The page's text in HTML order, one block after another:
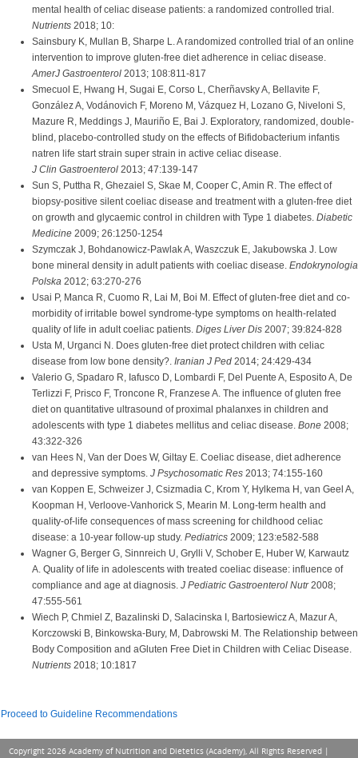
mental health of celiac disease patients: a randomized controlled trial.
Nutrients 2018; 10:
Sainsbury K, Mullan B, Sharpe L. A randomized controlled trial of an online
intervention to improve gluten-free diet adherence in celiac disease.
AmerJ Gastroenterol 2013; 108:811-817
Smecuol E, Hwang H, Sugai E, Corso L, Cherñavsky A, Bellavite F,
González A, Vodánovich F, Moreno M, Vázquez H, Lozano G, Niveloni S,
Mazure R, Meddings J, Mauriño E, Bai J. Exploratory, randomized, double-
blind, placebo-controlled study on the effects of Bifidobacterium infantis
natren life start strain super strain in active celiac disease.
J Clin Gastroenterol 2013; 47:139-147
Sun S, Puttha R, Ghezaiel S, Skae M, Cooper C, Amin R. The effect of
biopsy-positive silent coeliac disease and treatment with a gluten-free diet
on growth and glycaemic control in children with Type 1 diabetes. Diabetic
Medicine 2009; 26:1250-1254
Szymczak J, Bohdanowicz-Pawlak A, Waszczuk E, Jakubowska J. Low
bone mineral density in adult patients with coeliac disease. Endokrynologia
Polska 2012; 63:270-276
Usai P, Manca R, Cuomo R, Lai M, Boi M. Effect of gluten-free diet and co-
morbidity of irritable bowel syndrome-type symptoms on health-related
quality of life in adult coeliac patients. Diges Liver Dis 2007; 39:824-828
Usta M, Urganci N. Does gluten-free diet protect children with celiac
disease from low bone density?. Iranian J Ped 2014; 24:429-434
Valerio G, Spadaro R, Iafusco D, Lombardi F, Del Puente A, Esposito A, De
Terlizzi F, Prisco F, Troncone R, Franzese A. The influence of gluten free
diet on quantitative ultrasound of proximal phalanxes in children and
adolescents with type 1 diabetes mellitus and celiac disease. Bone 2008;
43:322-326
van Hees N, Van der Does W, Giltay E. Coeliac disease, diet adherence
and depressive symptoms. J Psychosomatic Res 2013; 74:155-160
van Koppen E, Schweizer J, Csizmadia C, Krom Y, Hylkema H, van Geel A,
Koopman H, Verloove-Vanhorick S, Mearin M. Long-term health and
quality-of-life consequences of mass screening for childhood celiac
disease: a 10-year follow-up study. Pediatrics 2009; 123:e582-588
Wagner G, Berger G, Sinnreich U, Grylli V, Schober E, Huber W, Karwautz
A. Quality of life in adolescents with treated coeliac disease: influence of
compliance and age at diagnosis. J Pediatric Gastroenterol Nutr2008;
47:555-561
Wiech P, Chmiel Z, Bazalinski D, Salacinska I, Bartosiewicz A, Mazur A,
Korczowski B, Binkowska-Bury, M, Dabrowski M. The Relationship between
Body Composition and aGluten Free Diet in Children with Celiac Disease.
Nutrients 2018; 10:1817
Proceed to Guideline Recommendations
Copyright 2026 Academy of Nutrition and Dietetics (Academy), All Rights Reserved |